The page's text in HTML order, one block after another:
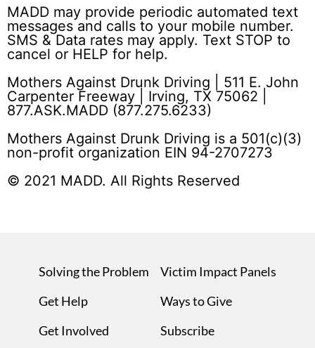
MADD may provide periodic automated text
messages and calls to your mobile number.
SMS & Data rates may apply. Text STOP to
cancel or HELP for help.
Mothers Against Drunk Driving | 511 E. John
Carpenter Freeway | Irving, TX 75062 |
877.ASK.MADD (877.275.6233)
Mothers Against Drunk Driving is a 501(c)(3)
non-profit organization EIN 94-2707273
© 2021 MADD. All Rights Reserved
Solving the Problem
Get Help
Get Involved
Victim Impact Panels
Ways to Give
Subscribe